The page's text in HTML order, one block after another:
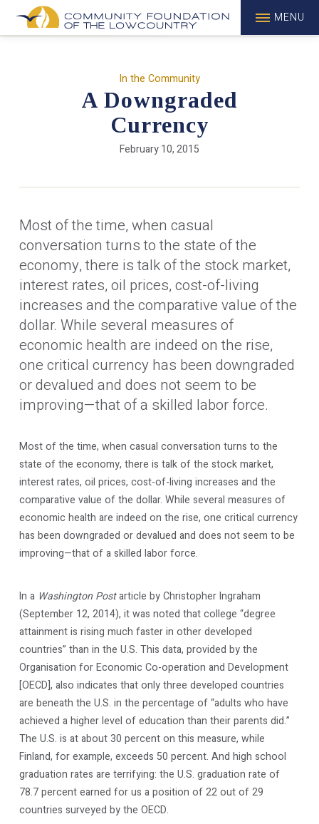
MENU
In the Community
A Downgraded
Currency
February 10, 2015
Most of the time, when casual
conversation turns to the state of the
economy, there is talk of the stock market,
interest rates, oil prices, cost-of-living
increases and the comparative value of the
dollar. While several measures of
economic health are indeed on the rise,
one critical currency has been downgraded
or devalued and does not seem to be
improving—that of a skilled labor force.
Most of the time, when casual conversation turns to the
state of the economy, there is talk of the stock market,
interest rates, oil prices, cost-of-living increases and the
comparative value of the dollar. While several measures of
economic health are indeed on the rise, one critical currency
has been downgraded or devalued and does not seem to be
improving—that of a skilled labor force.
In a Washington Postarticle by Christopher Ingraham
(September 12, 2014), it was noted that college “degree
attainment is rising much faster in other developed
countries” than in the U.S. This data, provided by the
Organisation for Economic Co-operation and Development
[OECD], also indicates that only three developed countries
are beneath the U.S. in the percentage of “adults who have
achieved a higher level of education than their parents did.”
The U.S. is at about 30 percent on this measure, while
Finland, for example, exceeds 50 percent. And high school
graduation rates are terrifying: the U.S. graduation rate of
78.7 percent earned for us a position of 22 out of 29
countries surveyed by the OECD.